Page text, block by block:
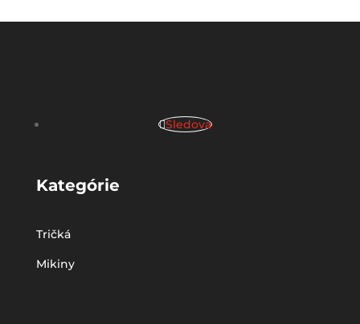
Sledova
Kategórie
Tričká
Mikiny